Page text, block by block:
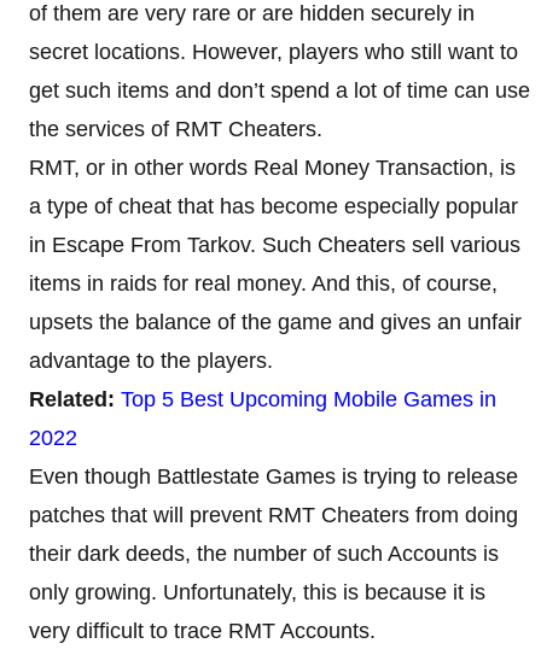
of them are very rare or are hidden securely in
secret locations. However, players who still want to
get such items and don’t spend a lot of time can use
the services of RMT Cheaters.
RMT, or in other words Real Money Transaction, is
a type of cheat that has become especially popular
in Escape From Tarkov. Such Cheaters sell various
items in raids for real money. And this, of course,
upsets the balance of the game and gives an unfair
advantage to the players.
Related: Top 5 Best Upcoming Mobile Games in
2022
Even though Battlestate Games is trying to release
patches that will prevent RMT Cheaters from doing
their dark deeds, the number of such Accounts is
only growing. Unfortunately, this is because it is
very difficult to trace RMT Accounts.